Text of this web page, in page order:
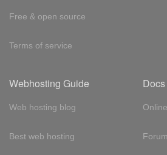
Free & open source
Terms of service
Webhosting Guide
Web hosting blog
Best web hosting